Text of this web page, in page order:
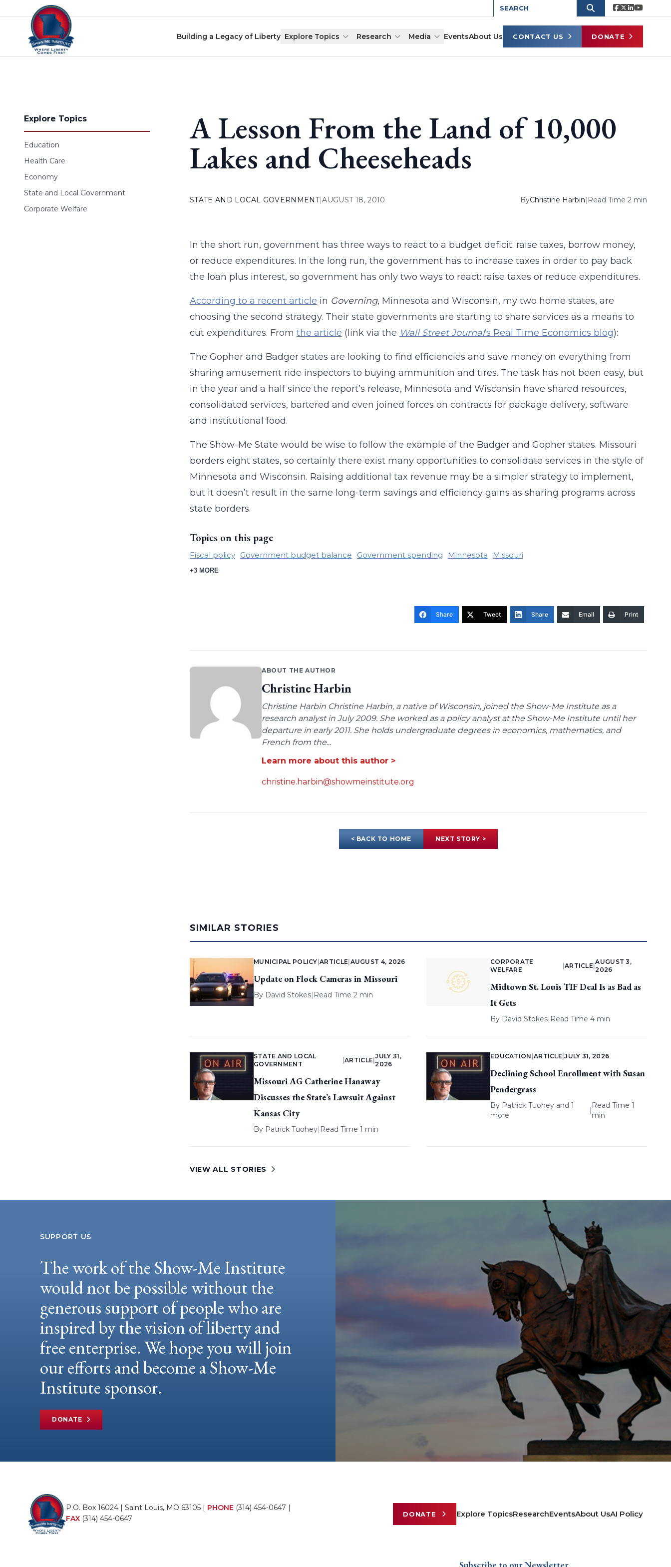
Skip to content
Building a Legacy of Liberty Explore Topics Research Media EventsAbout Us CONTACT US DONATE
Explore Topics
Education
Health Care
Economy
State and Local Government
Corporate Welfare
A Lesson From the Land of 10,000
Lakes and Cheeseheads
STATE AND LOCAL GOVERNMENT|AUGUST 18, 2010 ByChristine Harbin| Read Time 2 min
In the short run, government has three ways to react to a budget deficit: raise taxes, borrow money,
or reduce expenditures. In the long run, the government has to increase taxes in order to pay back
the loan plus interest, so government has only two ways to react: raise taxes or reduce expenditures.
According to a recent article in Governing, Minnesota and Wisconsin, my two home states, are
choosing the second strategy. Their state governments are starting to share services as a means to
cut expenditures. From the article (link via the Wall Street Journal‘s Real Time Economics blog):
The Gopher and Badger states are looking to find efficiencies and save money on everything from
sharing amusement ride inspectors to buying ammunition and tires. The task has not been easy, but
in the year and a half since the report’s release, Minnesota and Wisconsin have shared resources,
consolidated services, bartered and even joined forces on contracts for package delivery, software
and institutional food.
The Show-Me State would be wise to follow the example of the Badger and Gopher states. Missouri
borders eight states, so certainly there exist many opportunities to consolidate services in the style of
Minnesota and Wisconsin. Raising additional tax revenue may be a simpler strategy to implement,
but it doesn’t result in the same long-term savings and efficiency gains as sharing programs across
state borders.
Topics on this page
Fiscal policy Government budget balance Government spending Minnesota Missouri
+3 MORE
Share Tweet Share Email Print
ABOUT THE AUTHOR
Christine Harbin
Christine Harbin Christine Harbin, a native of Wisconsin, joined the Show-Me Institute as a
research analyst in July 2009. She worked as a policy analyst at the Show-Me Institute until her
departure in early 2011. She holds undergraduate degrees in economics, mathematics, and
French from the...
Learn more about this author >
christine.harbin@showmeinstitute.org
< BACK TO HOME NEXT STORY >
SIMILAR STORIES
MUNICIPAL POLICY |ARTICLE AUGUST 4, 2026
Update on Flock Cameras in Missouri
By David Stokes| Read Time 2 min
CORPORATE
WELFARE
ARTICLE |
AUGUST 3,
2026
Midtown St. Louis TIF Deal Is as Bad as
It Gets
By David Stokes| Read Time 4 min
STATE AND LOCAL
GOVERNMENT
|ARTICLE |
JULY 31,
2026
Missouri AG Catherine Hanaway
Discusses the State’s Lawsuit Against
Kansas City
By Patrick Tuohey| Read Time 1 min
EDUCATION ARTICLE |JULY 31, 2026
Declining School Enrollment with Susan
Pendergrass
By Patrick Tuoheyand 1
more
|
Read Time 1
min
VIEW ALL STORIES
SUPPORT US
The work of the Show-Me Institute
would not be possible without the
generous support of people who are
inspired by the vision of liberty and
free enterprise. We hope you will join
our efforts and become a Show-Me
Institute sponsor.
DONATE
P.O. Box 16024 | Saint Louis, MO 63105 | PHONE (314) 454-0647 |
FAX (314) 454-0647
DONATE Explore TopicsResearchEventsAbout UsAI Policy